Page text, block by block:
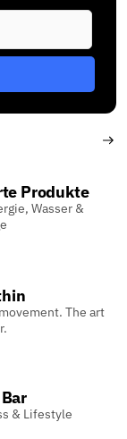
Produkte
Wasser &
The art
& Lifestyle